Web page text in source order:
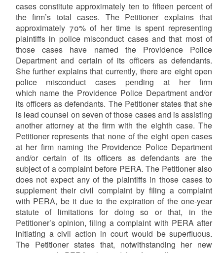
cases constitute approximately ten to fifteen percent of
the firm’s total cases. The Petitioner explains that
approximately 70% of her time is spent representing
plaintiffs in police misconduct cases and that most of
those cases have named the Providence Police
Department and certain of its officers as defendants.
She further explains that currently, there are eight open
police misconduct cases pending at her firm
which name the Providence Police Department and/or
its officers as defendants. The Petitioner states that she
is lead counsel on seven of those cases and is assisting
another attorney at the firm with the eighth case. The
Petitioner represents that none of the eight open cases
at her firm naming the Providence Police Department
and/or certain of its officers as defendants are the
subject of a complaint before PERA. The Petitioner also
does not expect any of the plaintiffs in those cases to
supplement their civil complaint by filing a complaint
with PERA, be it due to the expiration of the one-year
statute of limitations for doing so or that, in the
Petitioner’s opinion, filing a complaint with PERA after
initiating a civil action in court would be superfluous.
The Petitioner states that, notwithstanding her new